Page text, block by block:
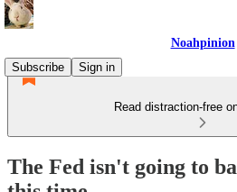
Noahpinion
Subscribe
Sign in
Read distraction-free
The Fed isn't going to